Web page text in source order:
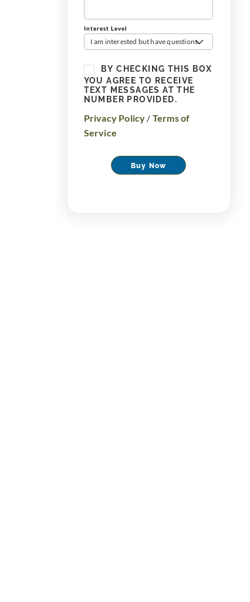
Interest Level
I am interested but have questions
BY CHECKING THIS BOX
YOU AGREE TO RECEIVE
TEXT MESSAGES AT THE
NUMBER PROVIDED.
Privacy Policy / Terms of
Service
Buy Now